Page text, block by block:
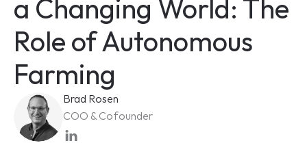
a Changing World: The
Role of Autonomous
Farming
Brad Rosen
COO & Cofounder